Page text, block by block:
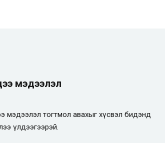
мэдээлэл
мэдээлэл тогтмол авахыг хүсвэл бидэнд
үлдээгээрэй.